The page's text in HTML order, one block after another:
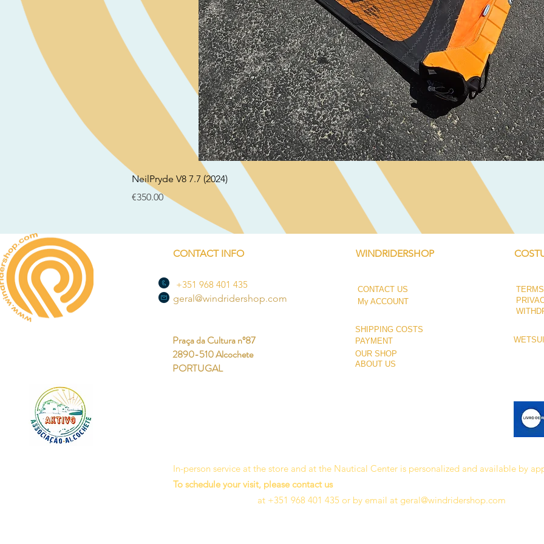
NeilPryde V8 7.7 (2024)
Price
€350.00
CONTACT INFO
+351 968 401 435
geral@windridershop.com
WINDRIDERSHOP
CONTACT US
My ACCOUNT
SHIPPING COSTS
Praça da Cultura nº87
2890-510 Alcochete
PORTUGAL
PAYMENT
OUR SHOP
ABOUT US
In-person service at the store and at the Nautical Center is personalized and available by
To schedule your visit, please contact us
at +351 968 401 435 or by email at geral@windridershop.com